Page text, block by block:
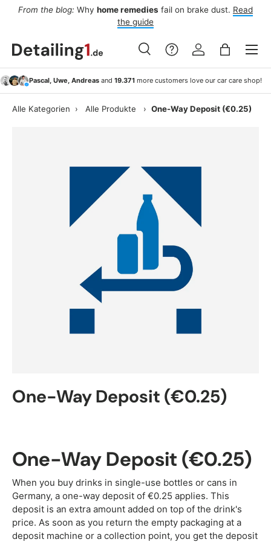
From the blog: Why home remedies fail on brake dust. Read
the guide
Search
Search
Search Log inBag
Menu
Pascal, Uwe, Andreasand 19.371more customers love our car care shop!
Alle Kategorien › Alle Produkte › One-Way Deposit (€0.25)
One-Way Deposit (€0.25)
One-Way Deposit (€0.25)
When you buy drinks in single-use bottles or cans in
Germany, a one-way deposit of €0.25 applies. This
deposit is an extra amount added on top of the drink's
price. As soon as you return the empty packaging at a
deposit machine or a collection point, you get the deposit